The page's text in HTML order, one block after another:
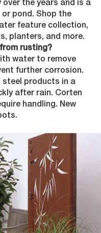
the years and is a
pond. Shop the
feature collection,
planters, and more.
rusting?
water to remove
further corrosion.
steel products in a
after rain. Corten
handling. New